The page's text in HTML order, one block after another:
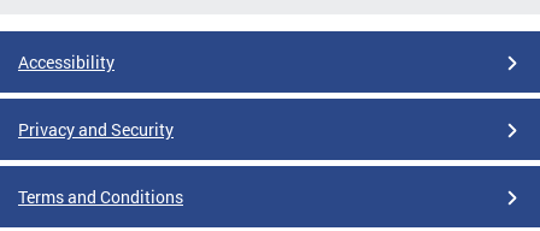
Accessibility
Privacy and Security
Terms and Conditions